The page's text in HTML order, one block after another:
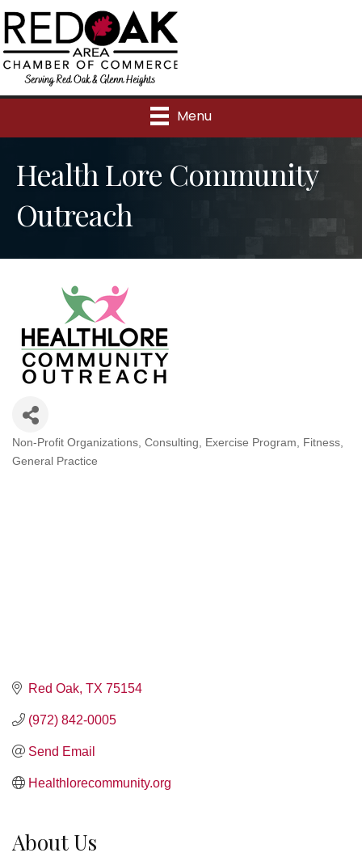
Menu
Health Lore Community
Outreach
Categories
Non-Profit Organizations Consulting Exercise Program
Fitness
General Practice
Red Oak TX 75154
(972) 842-0005
Send Email
Healthlorecommunity.org
About Us